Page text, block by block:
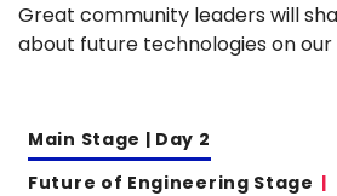
Great community leaders will
about future technologies on our
Main Stage | Day 2
Future of Engineering Stage